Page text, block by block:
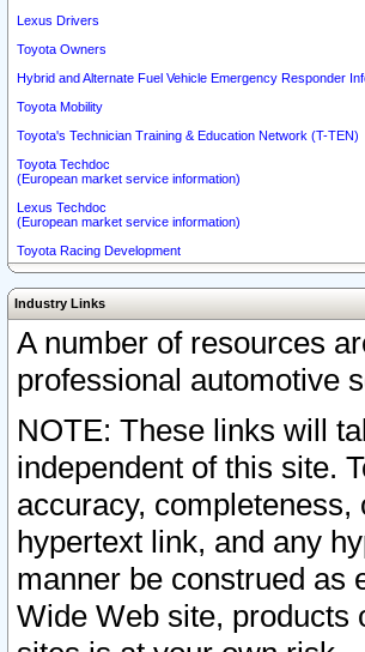
Lexus Drivers
Toyota Owners
Hybrid and Alternate Fuel Vehicle Emergency Responder
Toyota Mobility
Toyota's Technician Training & Education Network (T-TEN)
Toyota Techdoc
(European market service information)
Lexus Techdoc
(European market service information)
Toyota Racing Development
Industry Links
A number of resources
professional automotive
NOTE: These links will
independent of this site.
accuracy,
hypertext link, and any
manner be construed as
Wide Web site, products